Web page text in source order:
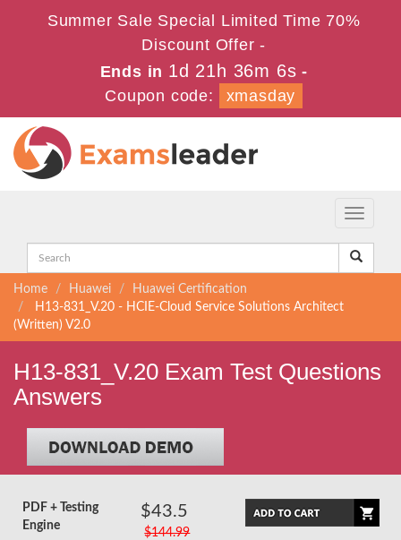
Summer Sale Special Limited Time 70%
Discount Offer -
Ends in 1d 21h 36m 5s -
Coupon code:
xmasday
Toggle
Home Huawei
Huawei Certification
H13-831_V.20 - HCIE-Cloud Service Solutions Architect
(Written) V2.0
H13-831_V.20 Exam Test Questions
Answers
PDF + Testing
Engine
$43.5
$144.99